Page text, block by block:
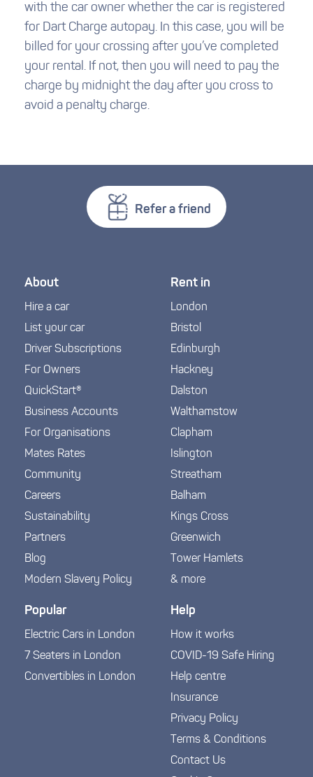
with the car owner whether the car is registered
for Dart Charge autopay. In this case, you will be
billed for your crossing after you’ve completed
your rental. If not, then you will need to pay the
charge by midnight the day after you cross to
avoid a penalty charge.
Refer a friend
About
Hire a car
List your car
Driver Subscriptions
For Owners
QuickStart®
Business Accounts
For Organisations
Mates Rates
Community
Careers
Sustainability
Partners
Blog
Modern Slavery Policy
Rent in
London
Bristol
Edinburgh
Hackney
Dalston
Walthamstow
Clapham
Islington
Streatham
Balham
Kings Cross
Greenwich
Tower Hamlets
& more
Popular
Electric Cars in London
7 Seaters in London
Convertibles in London
Help
How it works
COVID-19 Safe Hiring
Help centre
Insurance
Privacy Policy
Terms & Conditions
Contact Us